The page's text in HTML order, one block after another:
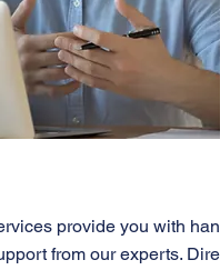
provide you with
from our experts.